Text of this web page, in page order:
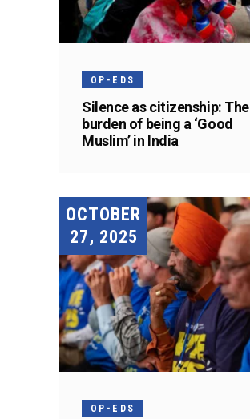
OP-EDS
Silence as citizenship: The
burden of being a ‘Good
Muslim’ in India
OCTOBER
27, 2025
OP-EDS